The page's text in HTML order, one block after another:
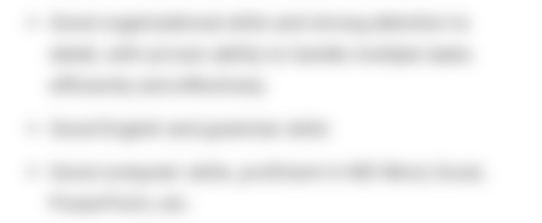
Good organizational skills and strong attention to